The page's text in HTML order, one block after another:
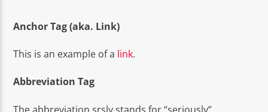
Anchor Tag (aka. Link)
This is an example of a link.
Abbreviation Tag